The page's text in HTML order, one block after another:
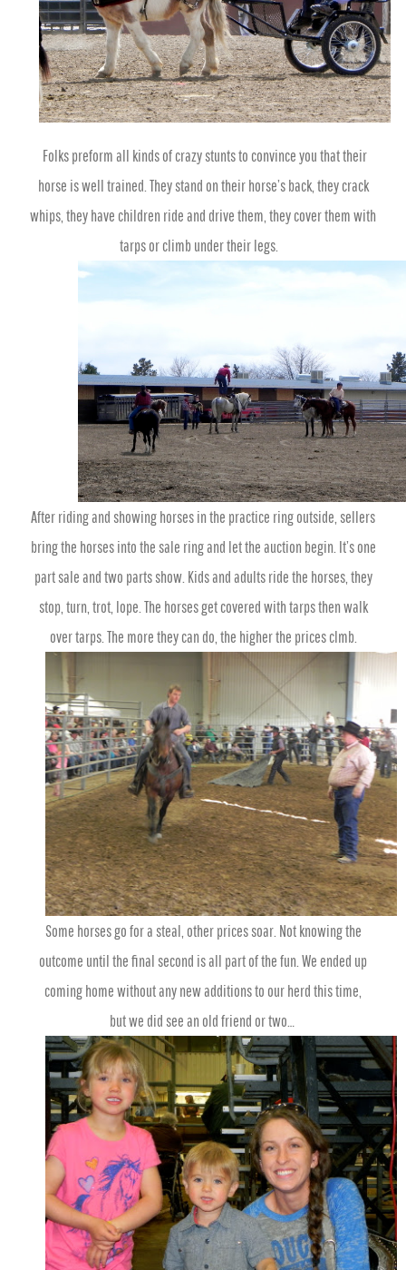
Folks preform all kinds of crazy stunts to convince you that their
horse is well trained. They stand on their horse’s back, they crack
whips, they have children ride and drive them, they cover them with
tarps or climb under their legs.
After riding and showing horses in the practice ring outside, sellers
bring the horses into the sale ring and let the auction begin. It’s one
part sale and two parts show. Kids and adults ride the horses, they
stop, turn, trot, lope. The horses get covered with tarps then walk
over tarps. The more they can do, the higher the prices clmb.
Some horses go for a steal, other prices soar. Not knowing the
outcome until the final second is all part of the fun. We ended up
coming home without any new additions to our herd this time,
butwe did see an old friend or two…